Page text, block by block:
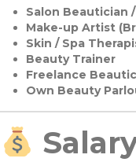
Salon Beautician
Make-up Artist
Skin / Spa
Beauty Trainer
Freelance
Own Beauty